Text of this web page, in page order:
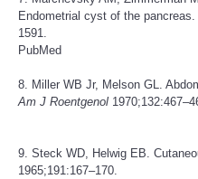
Endometrial cyst of the pancreas.
1591.
PubMed
8. Miller WB Jr, Melson GL.
Am J Roentgenol
9. Steck WD, Helwig EB.
1965;191:167–170.